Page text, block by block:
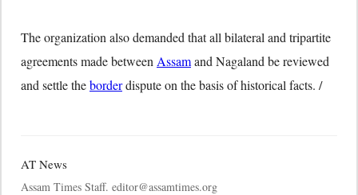
The organization also demanded that all bilateral and tripartite
agreements made between Assamand Nagaland be reviewed
and settle theborderdispute on the basis of historical facts. /
AT News
Assam Times Staff. editor@assamtimes.org